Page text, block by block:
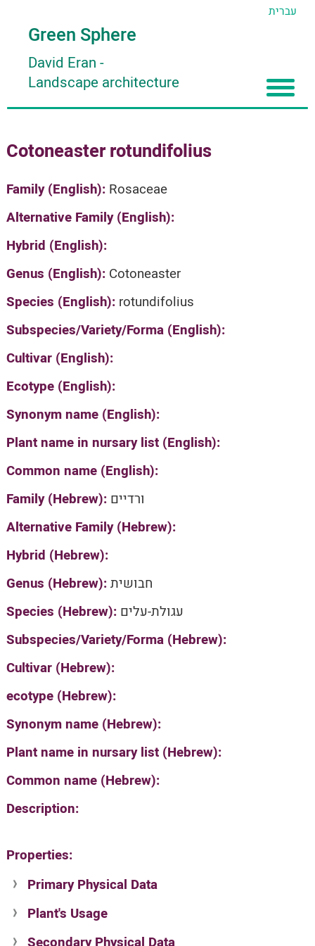
עברית
Green Sphere
David Eran -
Landscape architecture
About
About David Eran
About HORTIDAT Tool
Articles
Search plants
'סגור תפריט'
Cotoneaster rotundifolius
Family (English): Rosaceae
Alternative Family (English):
Hybrid (English):
Genus (English): Cotoneaster
Species (English): rotundifolius
Subspecies/Variety/Forma (English):
Cultivar (English):
Ecotype (English):
Synonym name (English):
Plant name in nursary list (English):
Common name (English):
Family (Hebrew): ורדיים
Alternative Family (Hebrew):
Hybrid (Hebrew):
Genus (Hebrew):חבושית
Species (Hebrew): עגולת-עלים
Subspecies/Variety/Forma (Hebrew):
Cultivar (Hebrew):
ecotype (Hebrew):
Synonym name (Hebrew):
Plant name in nursary list (Hebrew):
Common name (Hebrew):
Description:
Properties:
Primary Physical Data
Suit. for Israel's horti. regions-Avishy
no values found
Plant's Usage